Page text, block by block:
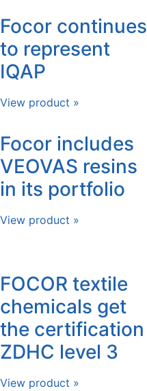
Focor continues
to represent
IQAP
View product »
Focor includes
VEOVAS resins
in its portfolio
View product »
FOCOR textile
chemicals get
the certification
ZDHC level 3
View product »